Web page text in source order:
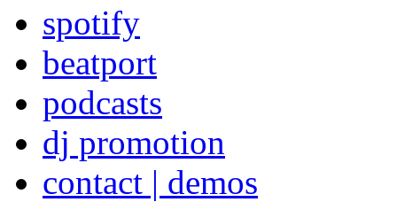
spotify
beatport
podcasts
dj promotion
contact | demos